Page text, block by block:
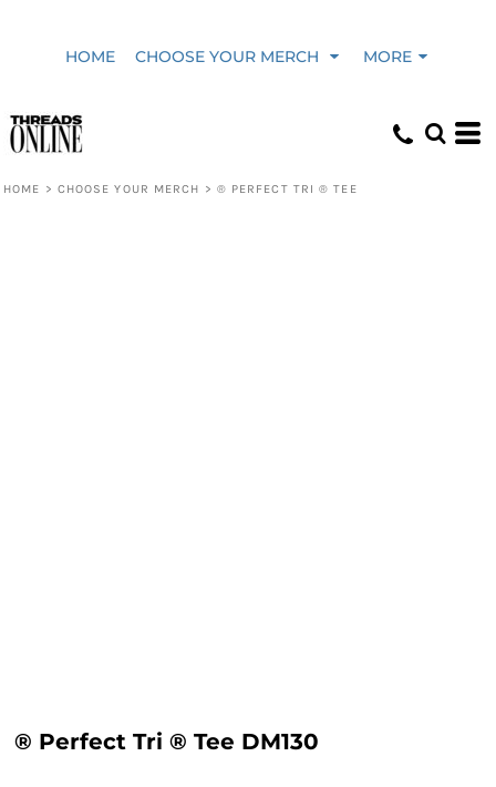
HOME CHOOSE YOUR MERCH MORE
HOME > CHOOSE YOUR MERCH > ® PERFECT TRI ® TEE
® Perfect Tri ® Tee DM130